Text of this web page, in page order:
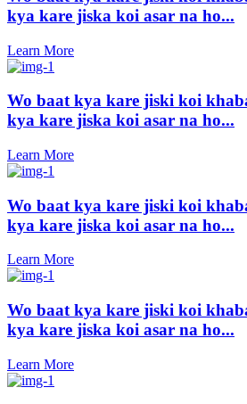
kya kare jiska koi asar na ho...
Learn More
Wo baat kya kare jiski koi
kya kare jiska koi asar na ho...
Learn More
Wo baat kya kare jiski koi
kya kare jiska koi asar na ho...
Learn More
Wo baat kya kare jiski koi
kya kare jiska koi asar na ho...
Learn More